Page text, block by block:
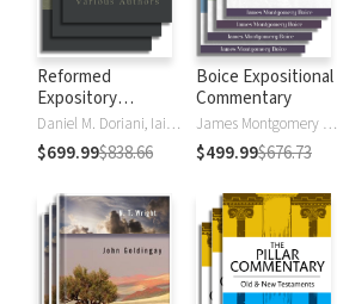
Reformed
Expository
Commentary
Daniel M. Doriani, Iain M. Duguid, Richard D. Phillips, Philip Graham Ryken
$699.99$838.66
Boice Expositional
Commentary
James Montgomery Boice
$499.99$676.73